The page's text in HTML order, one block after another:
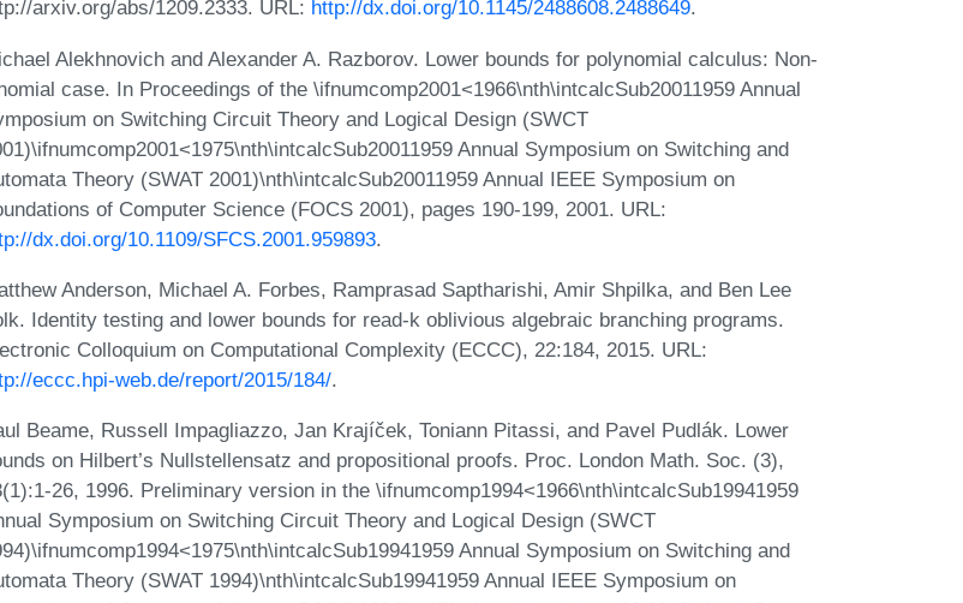
arxiv.org/abs/1209.2333. URL: http://dx.doi.org/10.1145/2488608.2488649.
Alekhnovich and Alexander A. Razborov. Lower bounds for polynomial calculus: Non-
case. In Proceedings of the \ifnumcomp2001<1966\nth\intcalcSub20011959 Annual
on Switching Circuit Theory and Logical Design (SWCT
Annual Symposium on Switching and
Theory (SWAT 2001)\nth\intcalcSub20011959 Annual IEEE Symposium on
of Computer Science (FOCS 2001), pages 190-199, 2001. URL:
dx.doi.org/10.1109/SFCS.2001.959893.
Anderson, Michael A. Forbes, Ramprasad Saptharishi, Amir Shpilka, and Ben Lee
Identity testing and lower bounds for read-k oblivious algebraic branching programs.
Colloquium on Computational Complexity (ECCC), 22:184, 2015. URL:
eccc.hpi-web.de/report/2015/184/.
Beame, Russell Impagliazzo, Jan Krajíček, Toniann Pitassi, and Pavel Pudlák. Lower
on Hilbert’s Nullstellensatz and propositional proofs. Proc. London Math. Soc. (3),
26, 1996. Preliminary version in the \ifnumcomp1994<1966\nth\intcalcSub19941959
Symposium on Switching Circuit Theory and Logical Design (SWCT
Annual Symposium on Switching and
Theory (SWAT 1994)\nth\intcalcSub19941959 Annual IEEE Symposium on